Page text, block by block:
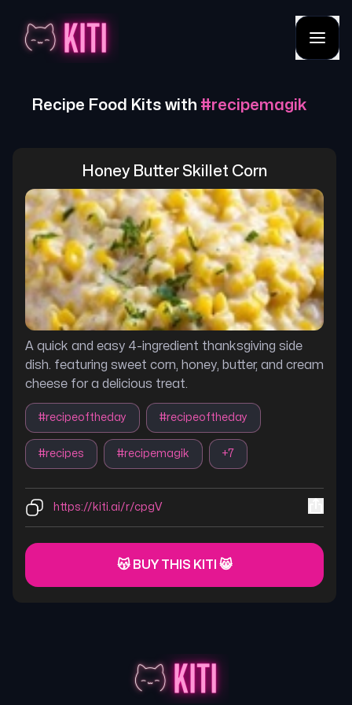
Recipe Food Kits with #recipemagik
Honey Butter Skillet Corn
A quick and easy 4-ingredient thanksgiving side
dish. featuring sweet corn, honey, butter, and cream
cheese for a delicious treat.
#recipeoftheday #recipeoftheday
#recipes #recipemagik +7
https://kiti.ai/r/cpgV
😽 BUY THIS KITI 😸